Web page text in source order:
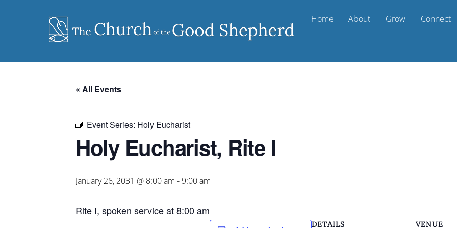
Home About Grow Connect
« All Events
Event Series: Holy Eucharist
Holy Eucharist, Rite I
January 26, 2031 @ 8:00 am -9:00 am
Rite I, spoken service at 8:00 am
DETAILS VENUE